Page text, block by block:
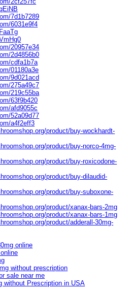
7d1b7289
6031e9f4
20957e34
2d4856b0
cdfa1b7a
01180a3e
9d021acd
275a49c7
219c55ba
63f9b420
afd9055c
52a09d77
a4f2eff3
product/buy-wockhardt-
product/buy-norco-4mg-
product/buy-roxicodone-
product/buy-dilaudid-
product/buy-suboxone-
product/xanax-bars-2mg
product/xanax-bars-1mg
product/adderall-30mg-
online
without prescription
sale near me
without Prescription in USA